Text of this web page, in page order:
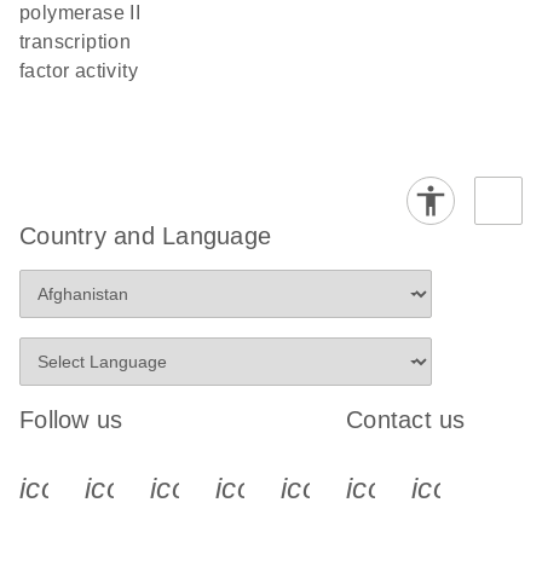
polymerase II
transcription
factor activity
Country and Language
Follow us
icon_0340_cc_gen_x-s
icon_0066_linkedin-s
icon_0064_facebook-s
icon_0065_instagram-s
Contact us